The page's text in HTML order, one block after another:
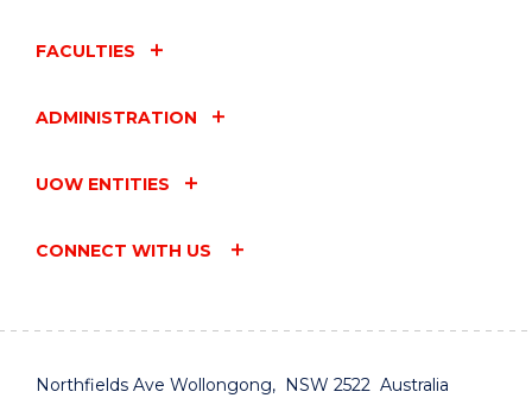
FACULTIES
ADMINISTRATION
UOW ENTITIES
CONNECT WITH US
Northfields Ave Wollongong, NSW 2522 Australia